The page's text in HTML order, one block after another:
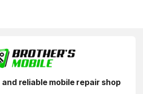
reliable mobile repair shop